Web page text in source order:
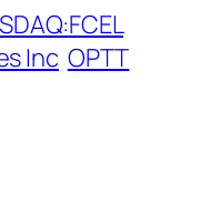
Inc OPTT